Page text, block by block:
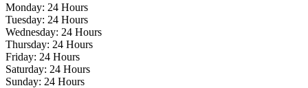
Monday: 24 Hours
Tuesday: 24 Hours
Wednesday: 24 Hours
Thursday: 24 Hours
Friday: 24 Hours
Saturday: 24 Hours
Sunday: 24 Hours